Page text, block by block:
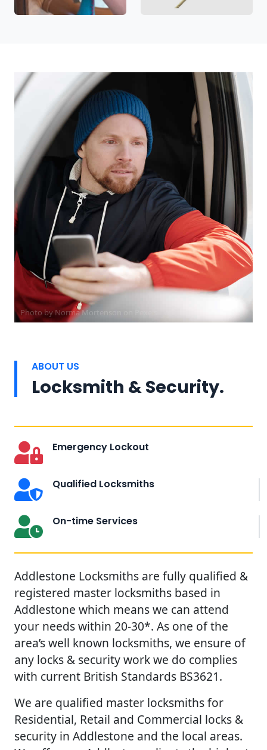
Photo byNorma Mortenson
ABOUT US
Locksmith & Security.
Emergency Lockout
Qualified Locksmiths
On-time Services
Addlestone Locksmiths are fully qualified &
registered master locksmiths based in
Addlestone which means we can attend
your needs within 20-30*. As one of the
area’s well known locksmiths, we ensure of
any locks & security work we do complies
with current British Standards BS3621.
We are qualified master locksmiths for
Residential, Retail and Commercial locks &
security in Addlestone and the local areas.